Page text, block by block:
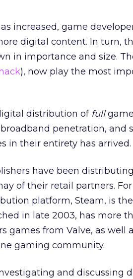
increased, game
digital content. In turn,
in importance and size.
), now play the most
distribution of full
penetration, and
in their entirety has arrived.
have been
of their retail partners.
platform, Steam, is the
in late 2003, has more
games from Valve, as well
gaming community.
and discussing